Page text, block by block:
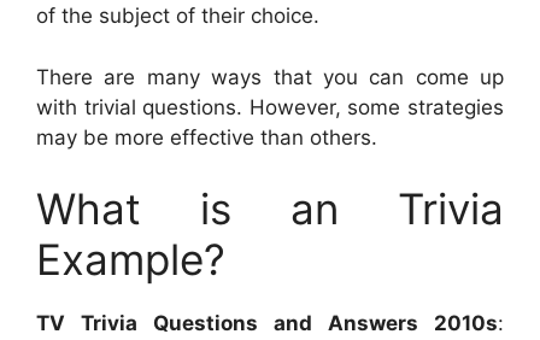
of the subject of their choice.
There are many ways that you can come up
with trivial questions. However, some strategies
may be more effective than others.
What is an Trivia
Example?
TV Trivia Questions and Answers 2010s: